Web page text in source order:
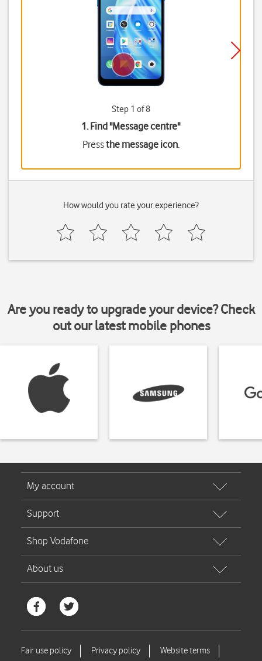
Step 1 of 8
1. Find "Message centre"
Pressthe message icon.
How would you rate your experience?
Are you ready to upgrade your device? Check
out our latest mobile phones